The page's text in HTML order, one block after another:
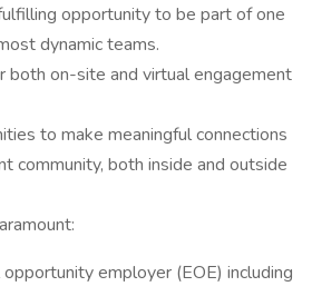
opportunity to be part of one
dynamic teams.
both on-site and virtual engagement
to make meaningful connections
community, both inside and outside
employer (EOE) including